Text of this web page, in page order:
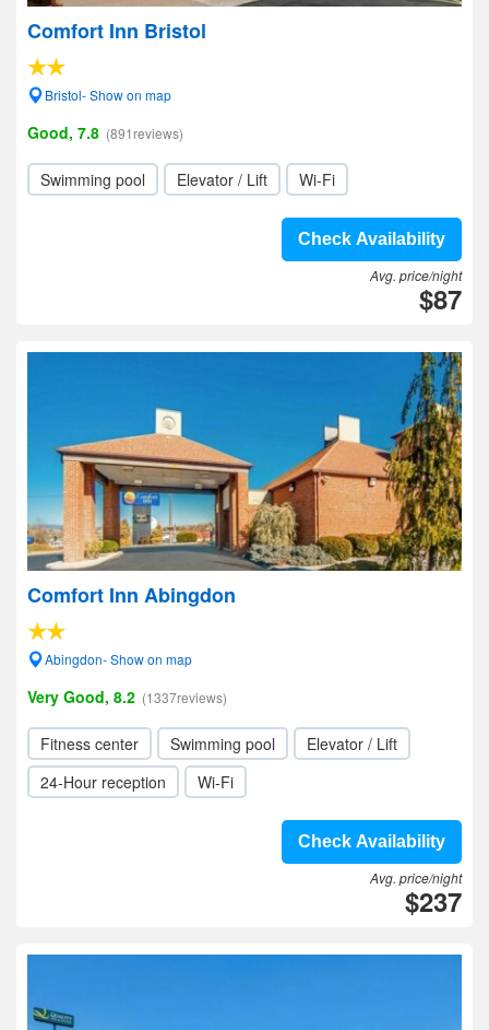
Comfort Inn Bristol
Bristol- Show on map
Good, 7.8 (891reviews)
Swimming pool Elevator / Lift Wi-Fi
Check Availability
Avg. price/night
$87
Comfort Inn Abingdon
Abingdon- Show on map
Very Good, 8.2 (1337reviews)
Fitness center Swimming pool
Elevator / Lift
24-Hour reception
Wi-Fi
Check Availability
Avg. price/night
$237